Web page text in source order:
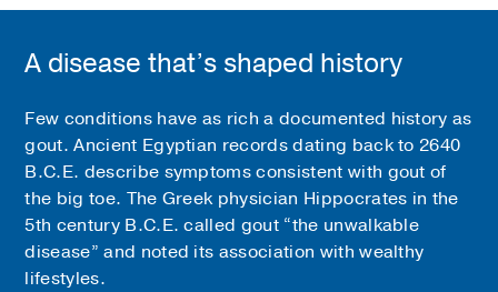
A disease that’s shaped history
Few conditions have as rich a documented history as
gout. Ancient Egyptian records dating back to 2640
B.C.E. describe symptoms consistent with gout of
the big toe. The Greek physician Hippocrates in the
5th century B.C.E. called gout “the unwalkable
disease” and noted its association with wealthy
lifestyles.